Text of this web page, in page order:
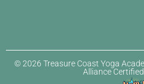
© 2026 Treasure Coast Yoga
Alliance